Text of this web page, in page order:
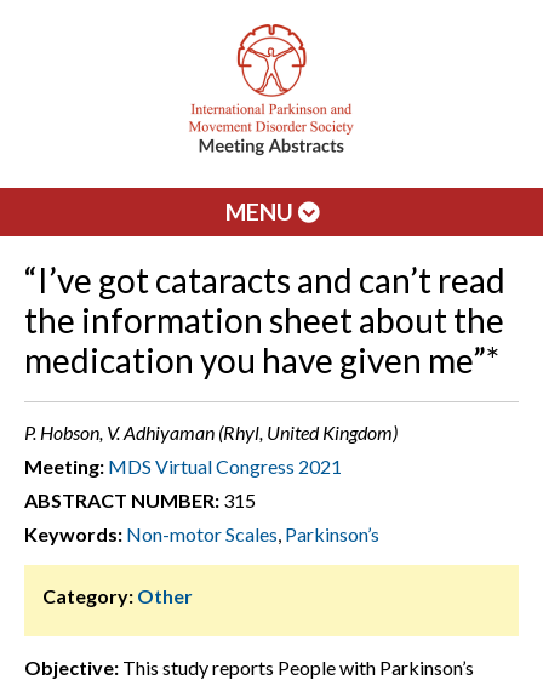
MENU
“I’ve got cataracts and can’t read
the information sheet about the
medication you have given me”*
P. Hobson, V. Adhiyaman (Rhyl, United Kingdom)
Meeting: MDS Virtual Congress 2021
ABSTRACT NUMBER: 315
Keywords: Non-motor Scales, Parkinson’s
Category: Other
Objective: This study reports People with Parkinson’s